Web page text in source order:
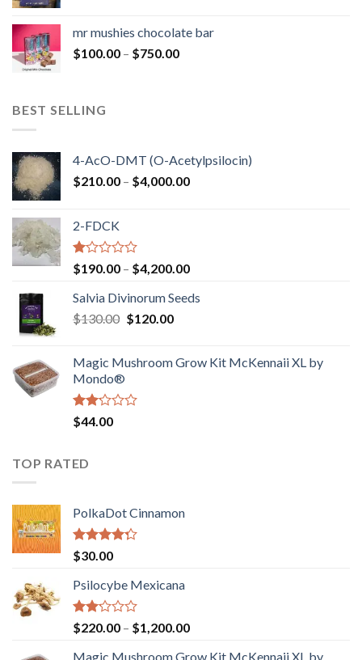
through
mr mushies chocolate bar
$100.00 – $750.00Price
BEST SELLING
4-AcO-DMT (O-Acetylpsilocin)
$210.00 – $4,000.00Price
2-FDCK
Rated
1.00
out
of
5
$190.00 – $4,200.00Price
$190.00
Salvia Divinorum Seeds
$130.00 Original
$130.00.
$120.00Current
$120.00.
Magic Mushroom Grow Kit McKennaii XL by
Mondo®
Rated
2.00
of 5
$44.00
TOP RATED
PolkaDot Cinnamon
Rated
4.00
of 5
$30.00
Psilocybe Mexicana
Rated
2.00
out
$220.00 – $1,200.00Price
Magic Mushroom Grow Kit McKennaii XL by